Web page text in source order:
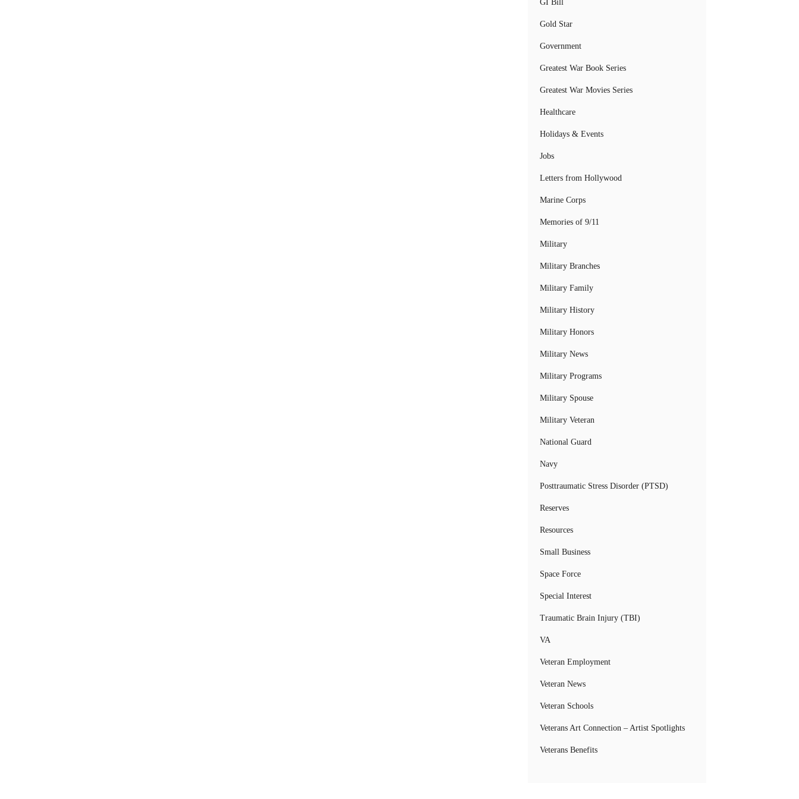
GI Bill
Gold Star
Government
Greatest War Book Series
Greatest War Movies Series
Healthcare
Holidays & Events
Jobs
Letters from Hollywood
Marine Corps
Memories of 9/11
Military
Military Branches
Military Family
Military History
Military Honors
Military News
Military Programs
Military Spouse
Military Veteran
National Guard
Navy
Posttraumatic Stress Disorder (PTSD)
Reserves
Resources
Small Business
Space Force
Special Interest
Traumatic Brain Injury (TBI)
VA
Veteran Employment
Veteran News
Veteran Schools
Veterans Art Connection – Artist Spotlights
Veterans Benefits